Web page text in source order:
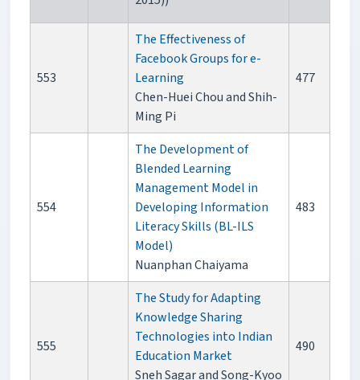
553
The Effectiveness of
Facebook Groups for e-
Learning
Chen-Huei Chou and Shih-
Ming Pi
477
554
The Development of
Blended Learning
Management Model in
Developing Information
Literacy Skills (BL-ILS
Model)
Nuanphan Chaiyama
483
555
The Study for Adapting
Knowledge Sharing
Technologies into Indian
Education Market
Sneh Sagar and Song-Kyoo
490